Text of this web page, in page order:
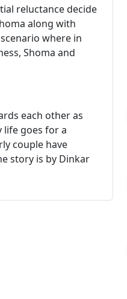
reluctance decide
along with
where in
Shoma and
each other as
life goes for a
couple have
story is by Dinkar